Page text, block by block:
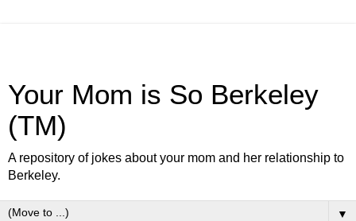
Your Mom is So Berkeley
(TM)
A repository of jokes about your mom and her relationship to
Berkeley.
▼